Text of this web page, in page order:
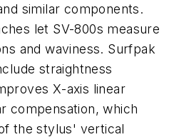
similar components.
let SV-800s measure
and waviness. Surfpak
straightness
X-axis linear
compensation, which
the stylus' vertical